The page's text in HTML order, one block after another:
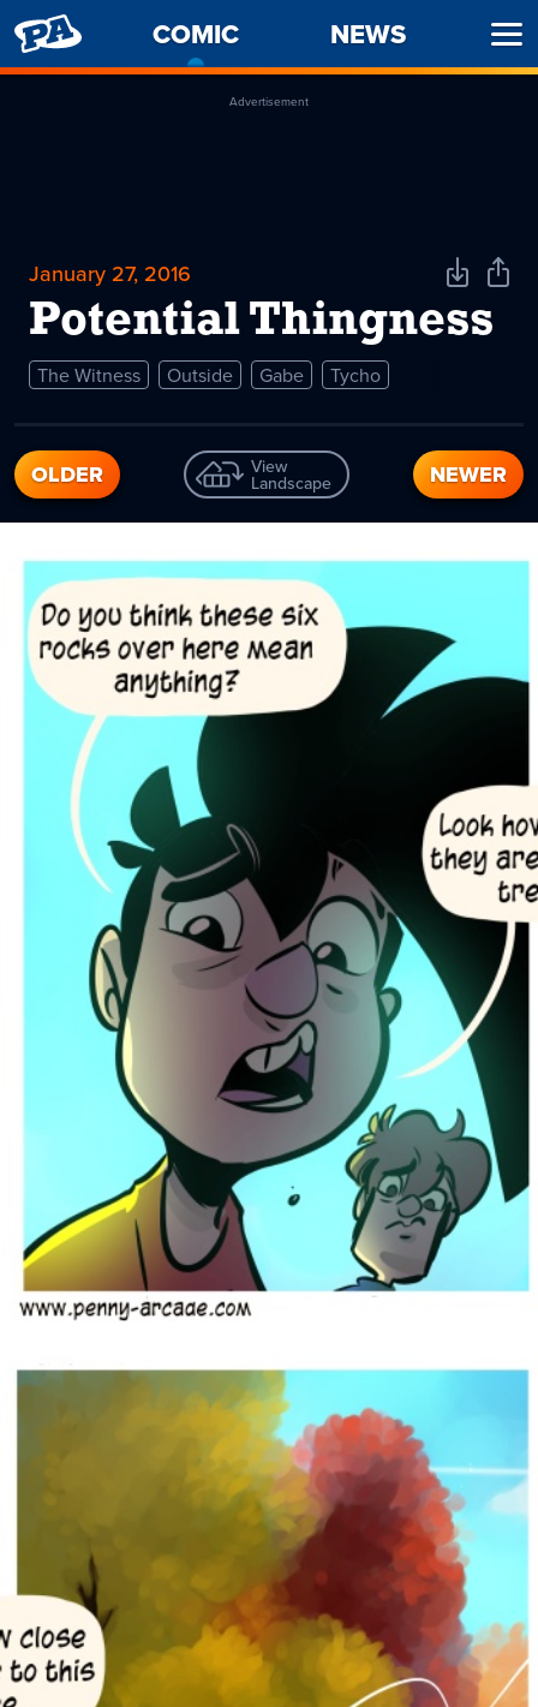
PENNY
ARCADE
COMIC
CURRENT
PAGE
NEWS
Advertisement
January 27, 2016
Potential Thingness
DownloadShare
The Witness Outside Gabe Tycho
OLDER View
Landscape NEWER